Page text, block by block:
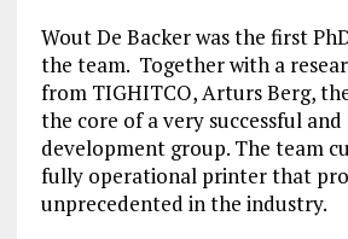
Wout De Backer was the first
the team. Together with a
from TIGHITCO, Arturs Berg,
the core of a very successful and
development group. The team
fully operational printer that
unprecedented in the industry.